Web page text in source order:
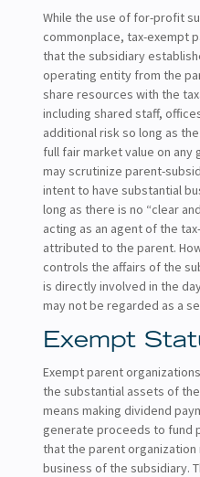
While the use of for-profit
commonplace, tax-exempt
that the subsidiary
operating entity from the
share resources with the
including shared staff,
additional risk so long as
full fair market value on any
may scrutinize parent-
intent to have substantial
long as there is no “clear
acting as an agent of the
attributed to the parent.
controls the affairs of the
is directly involved in the
may not be regarded as a
Exempt
Exempt parent
the substantial assets of
means making dividend
generate proceeds to fund
that the parent
business of the subsidiary.